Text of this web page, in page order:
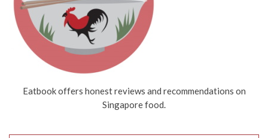
Eatbook offers honest reviews and recommendations on
Singapore food.